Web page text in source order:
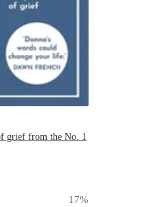
grief from the No. 1
17%